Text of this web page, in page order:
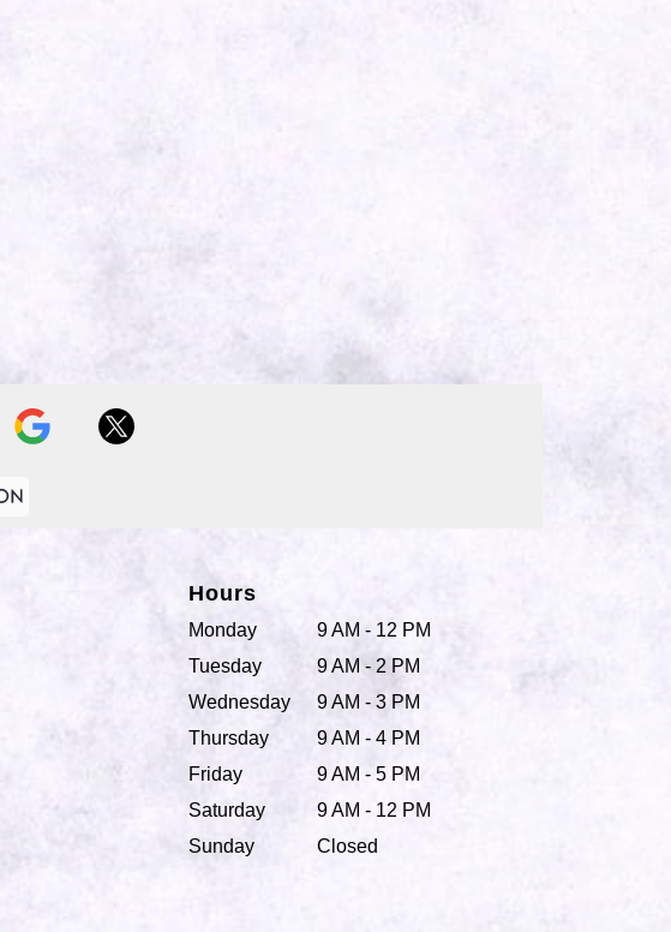
Hours
Monday
9 AM - 12 PM
Tuesday
9 AM - 2 PM
Wednesday
9 AM - 3 PM
Thursday
9 AM - 4 PM
Friday
9 AM - 5 PM
Saturday
9 AM - 12 PM
Sunday
Closed